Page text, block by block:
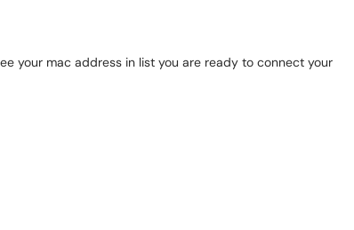
your mac address in list you are ready to connect your